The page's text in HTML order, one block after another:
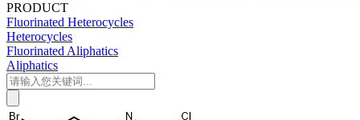
PRODUCT
Fluorinated Heterocycles
Heterocycles
Fluorinated Aliphatics
Aliphatics